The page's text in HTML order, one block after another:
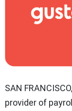
SAN FRANCISCO,
provider of